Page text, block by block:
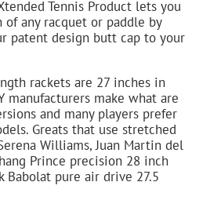
Tennis Product lets you
any racquet or paddle by
patent design butt cap to your
rackets are 27 inches in
manufacturers make what are
and many players prefer
Greats that use stretched
Williams, Juan Martin del
Prince precision 28 inch
Babolat pure air drive 27.5